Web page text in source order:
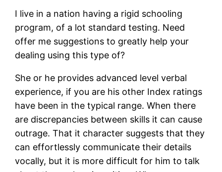
I live in a nation having a rigid schooling
program, of a lot standard testing. Need
offer me suggestions to greatly help your
dealing using this type of?
She or he provides advanced level verbal
experience, if you are his other Index ratings
have been in the typical range. When there
are discrepancies between skills it can cause
outrage. That it character suggests that they
can effortlessly communicate their details
vocally, but it is more difficult for him to talk